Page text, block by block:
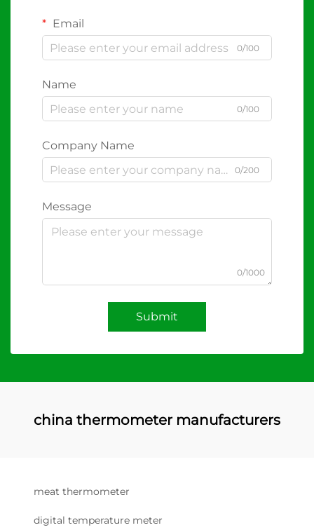
Email
0/100
Name
0/100
Company Name
0/200
Message
0/1000
Submit
china thermometer manufacturers
meat thermometer
digital temperature meter